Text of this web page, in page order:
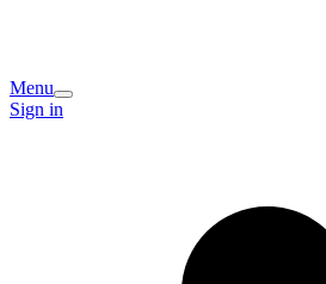
Menu
Sign in